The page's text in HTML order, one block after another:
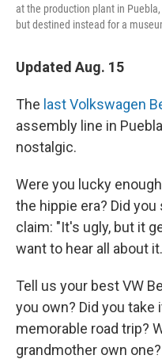
at the production plant in
but destined instead for a
Updated Aug. 15
The last Volkswagen
assembly line in
nostalgic.
Were you lucky
the hippie era? Did
claim: "It's ugly, but it
want to hear all about it.
Tell us your best VW
you own? Did you take
memorable road trip?
grandmother own